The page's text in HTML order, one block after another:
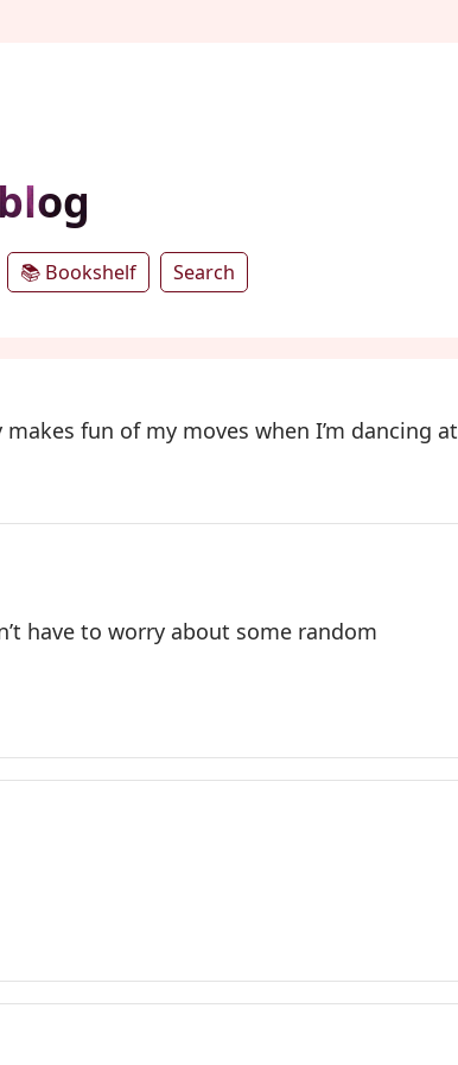
📚 Bookshelf Search
fun of my moves when I’m dancing at
have to worry about some random